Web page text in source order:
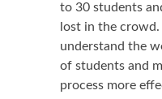
to 30 students
lost in the crowd.
understand the
of students and
process more